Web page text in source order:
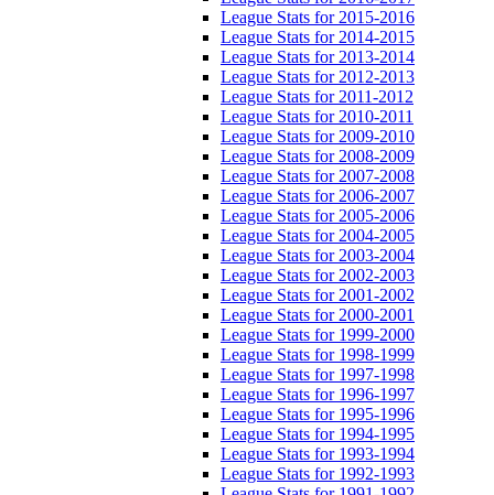
League Stats for 2015-2016
League Stats for 2014-2015
League Stats for 2013-2014
League Stats for 2012-2013
League Stats for 2011-2012
League Stats for 2010-2011
League Stats for 2009-2010
League Stats for 2008-2009
League Stats for 2007-2008
League Stats for 2006-2007
League Stats for 2005-2006
League Stats for 2004-2005
League Stats for 2003-2004
League Stats for 2002-2003
League Stats for 2001-2002
League Stats for 2000-2001
League Stats for 1999-2000
League Stats for 1998-1999
League Stats for 1997-1998
League Stats for 1996-1997
League Stats for 1995-1996
League Stats for 1994-1995
League Stats for 1993-1994
League Stats for 1992-1993